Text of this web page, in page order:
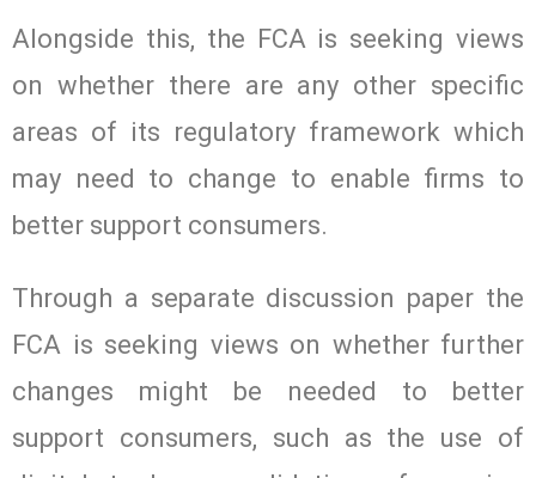
Alongside this, the FCA is seeking views
on whether there are any other specific
areas of its regulatory framework which
may need to change to enable firms to
better support consumers.
Through a separate discussion paper the
FCA is seeking views on whether further
changes might be needed to better
support consumers, such as the use of